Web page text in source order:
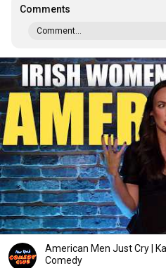
Comments
Comment...
American Men Just Cry |
Comedy